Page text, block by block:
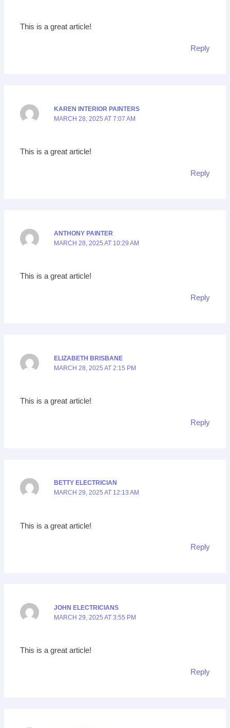
This is a great article!
Reply
KAREN INTERIOR PAINTERS
MARCH 28, 2025 AT 7:07 AM
This is a great article!
Reply
ANTHONY PAINTER
MARCH 28, 2025 AT 10:29 AM
This is a great article!
Reply
ELIZABETH BRISBANE
MARCH 28, 2025 AT 2:15 PM
This is a great article!
Reply
BETTY ELECTRICIAN
MARCH 29, 2025 AT 12:13 AM
This is a great article!
Reply
JOHN ELECTRICIANS
MARCH 29, 2025 AT 3:55 PM
This is a great article!
Reply